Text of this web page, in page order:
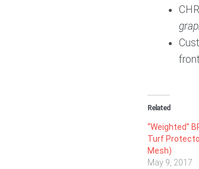
Related
“Weighted”
Turf
Mesh)
May 9, 2017